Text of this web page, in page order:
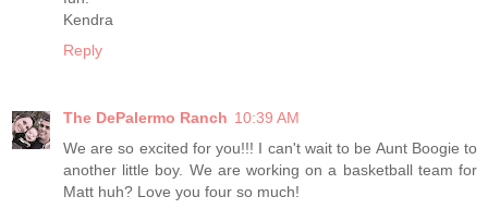
Kendra
Reply
The DePalermo Ranch 10:39 AM
We are so excited for you!!! I can't wait to be Aunt Boogie to
another little boy. We are working on a basketball team for
Matt huh? Love you four so much!